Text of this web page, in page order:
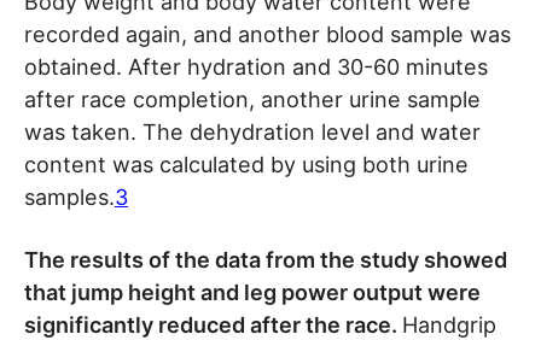
recorded again, and another blood sample was
obtained. After hydration and 30-60 minutes
after race completion, another urine sample
was taken. The dehydration level and water
content was calculated by using both urine
samples.3
The results of the data from the study showed
that jump height and leg power output were
significantly reduced after the race. Handgrip